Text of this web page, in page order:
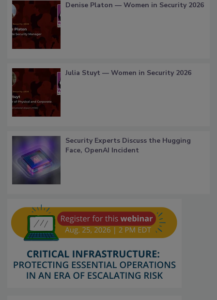
Denise Platon — Women in Security 2026
Julia Stuyt — Women in Security 2026
Security Experts Discuss the Hugging
Face, OpenAI Incident